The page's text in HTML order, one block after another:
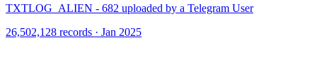
TXTLOG_ALIEN - 682 uploaded by a Telegram User
26,502,128 records · Jan 2025